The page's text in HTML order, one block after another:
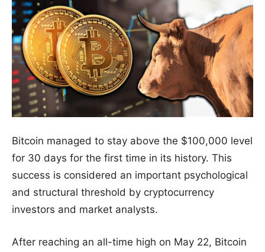
Bitcoin managed to stay above the $100,000 level
for 30 days for the first time in its history. This
success is considered an important psychological
and structural threshold by cryptocurrency
investors and market analysts.
After reaching an all-time high on May 22, Bitcoin